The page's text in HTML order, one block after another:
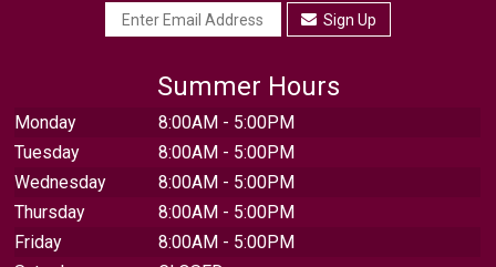
Sign Up
Summer Hours
Monday
8:00AM - 5:00PM
Tuesday
8:00AM - 5:00PM
Wednesday
8:00AM - 5:00PM
Thursday
8:00AM - 5:00PM
Friday
8:00AM - 5:00PM